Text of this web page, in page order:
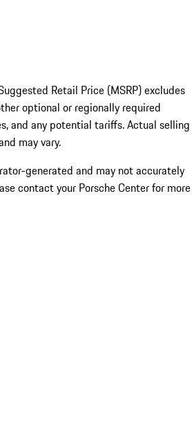
Retail Price (MSRP) excludes
optional or regionally required
and any potential tariffs. Actual selling
may vary.
generated and may not accurately
contact your Porsche Center for more